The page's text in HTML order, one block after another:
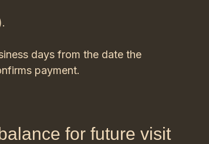
for future visit
days from the date the
payment.